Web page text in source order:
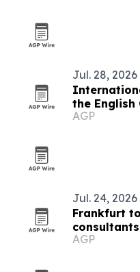
Jul. 28, 2026
the English
AGP
Jul. 24, 2026
Frankfurt
AGP